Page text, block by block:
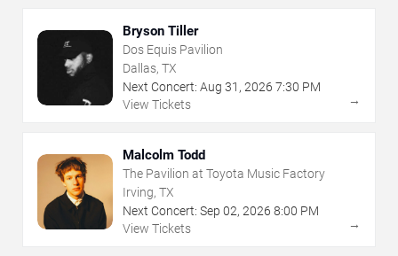
Bryson Tiller
Dos Equis Pavilion
Dallas, TX
Next Concert: Aug 31 , 2026 7:30 PM
View Tickets
→
Malcolm Todd
The Pavilion at Toyota Music Factory
Irving, TX
Next Concert: Sep 02, 2026 8:00 PM
View Tickets
→